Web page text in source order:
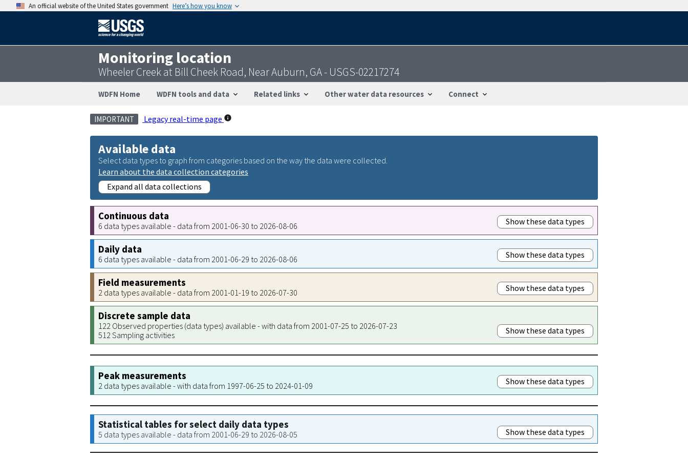
An official website of the United States government Here’s how you know
Monitoring location
Wheeler Creek at Bill Cheek Road, Near Auburn, GA - USGS-02217274
WDFN Home WDFN tools and data Related links Other water data resources Connect
IMPORTANT Legacy real-time page
Available data
Select data types to graph from categories based on the way the data were collected.
Learn about the data collection categories
Expand all data collections
Continuous data
6 data types available - data from 2001-06-30 to 2026-08-06 Show these data types
Daily data
6 data types available - data from 2001-06-29 to 2026-08-06 Show these data types
Field measurements
2 data types available - data from 2001-01-19 to 2026-07-30 Show these data types
Discrete sample data
122 Observed properties (data types) available - with data from 2001-07-25 to 2026-07-23
512 Sampling activities
Show these data types
Peak measurements
2 data types available - with data from 1997-06-25 to 2024-01-09 Show these data types
Statistical tables for select daily data types
5 data types available - data from 2001-06-29 to 2026-08-05 Show these data types